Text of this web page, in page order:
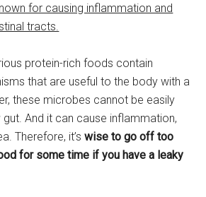
for causing inflammation and
tracts.
protein-rich foods contain
that are useful to the body with a
these microbes cannot be easily
And it can cause inflammation,
Therefore, it’swise to go off too
for some time if you have a leaky